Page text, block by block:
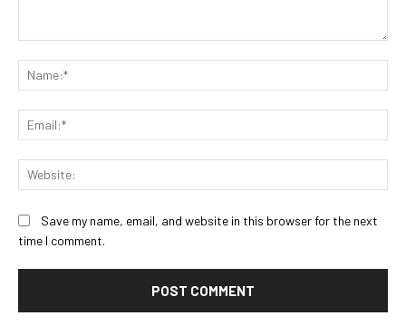
Save my name, email, and website in this browser for the next
time I comment.